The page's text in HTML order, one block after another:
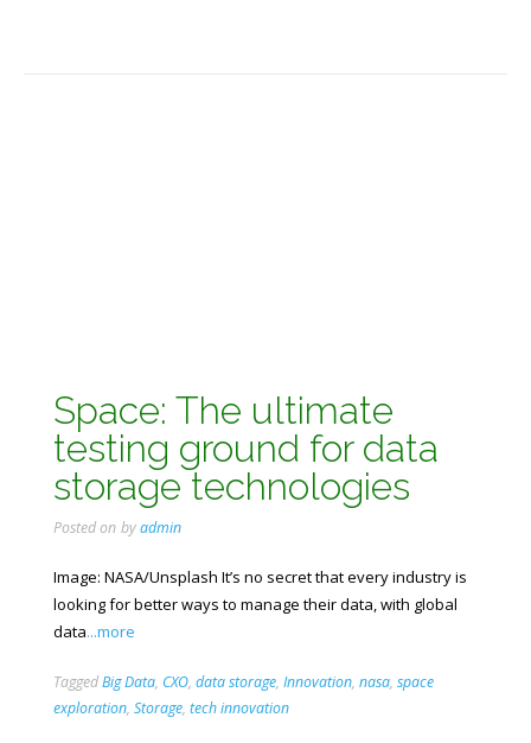
Space: The ultimate
testing ground for data
storage technologies
Posted on byadmin
Image: NASA/Unsplash It’s no secret that every industry is
looking for better ways to manage their data, with global
data...more
TaggedBig Data, CXO, data storage, Innovation, nasa, space
exploration, Storage, tech innovation